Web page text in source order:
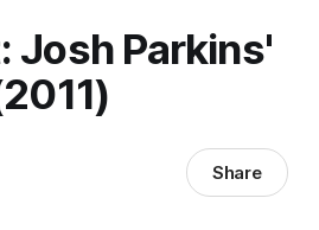
Josh Parkins'
Share